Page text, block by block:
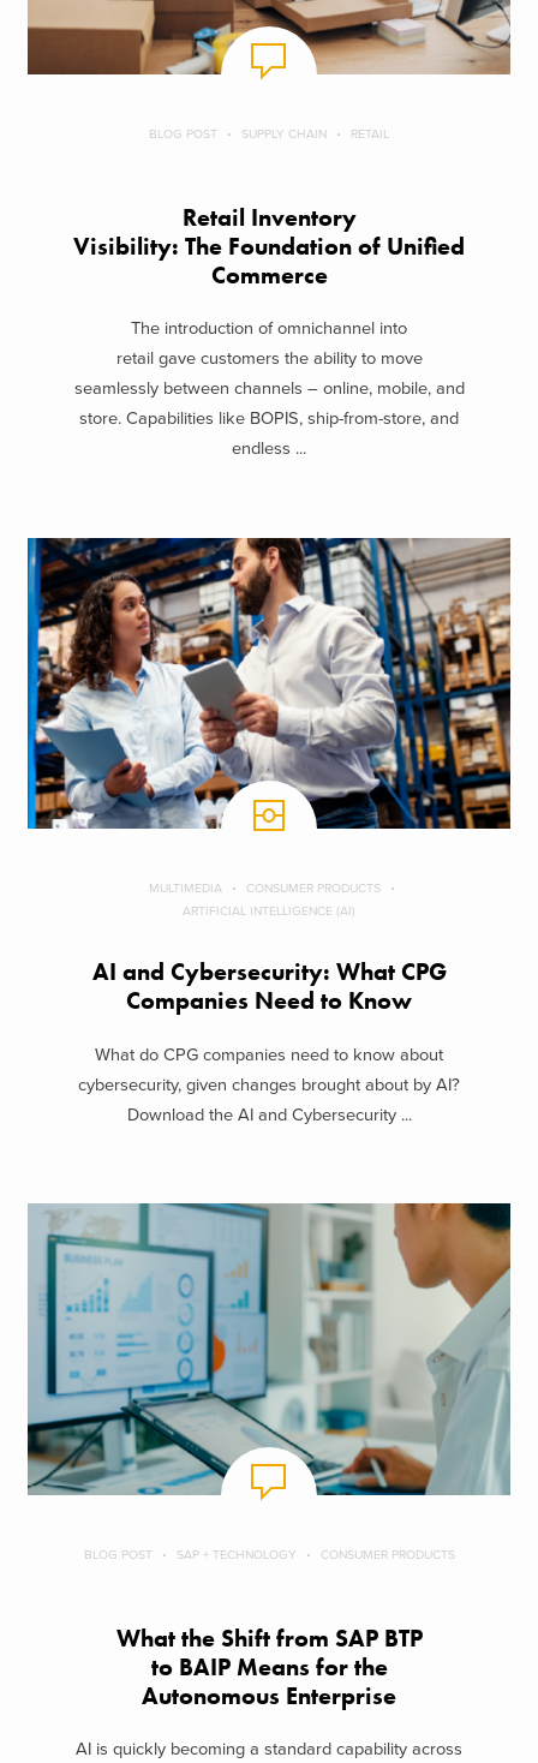
BLOG POST SUPPLY CHAIN RETAIL
Retail Inventory
Visibility: The Foundation of Unified
Commerce
The introduction of omnichannel into
retail gave customers the ability to move
seamlessly between channels – online, mobile, and
store. Capabilities like BOPIS, ship-from-store, and
endless ...
MULTIMEDIA
CONSUMER PRODUCTS
ARTIFICIAL INTELLIGENCE (AI)
AI and Cybersecurity: What CPG
Companies Need to Know
What do CPG companies need to know about
cybersecurity, given changes brought about by AI?
Download the AI and Cybersecurity ...
BLOG POST SAP + TECHNOLOGY CONSUMER PRODUCTS
What the Shift from SAP BTP
to BAIP Means for the
Autonomous Enterprise
AI is quickly becoming a standard capability across